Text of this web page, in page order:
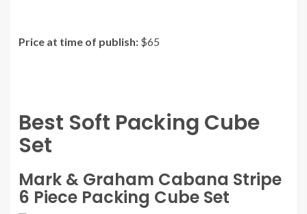
Price at time of publish: $65
Best Soft Packing Cube
Set
Mark & Graham Cabana Stripe
6 Piece Packing Cube Set